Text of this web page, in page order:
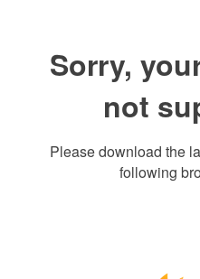
Sorry,
not
Please download the
following